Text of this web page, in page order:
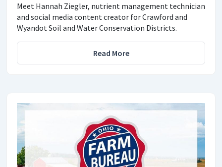
Meet Hannah Ziegler, nutrient management technician
and social media content creator for Crawford and
Wyandot Soil and Water Conservation Districts.
Read More